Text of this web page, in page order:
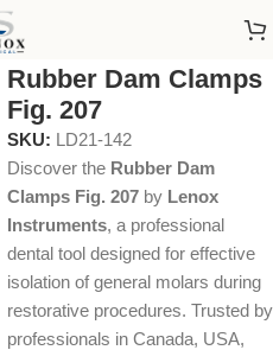
Rubber Dam Clamps
Fig. 207
SKU: LD21-142
Discover the Rubber Dam
Clamps Fig. 207 by Lenox
Instruments, a professional
dental tool designed for effective
isolation of general molars during
restorative procedures. Trusted by
professionals in Canada, USA,